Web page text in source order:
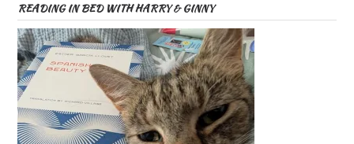
READING IN BED WITH HARRY & GINNY